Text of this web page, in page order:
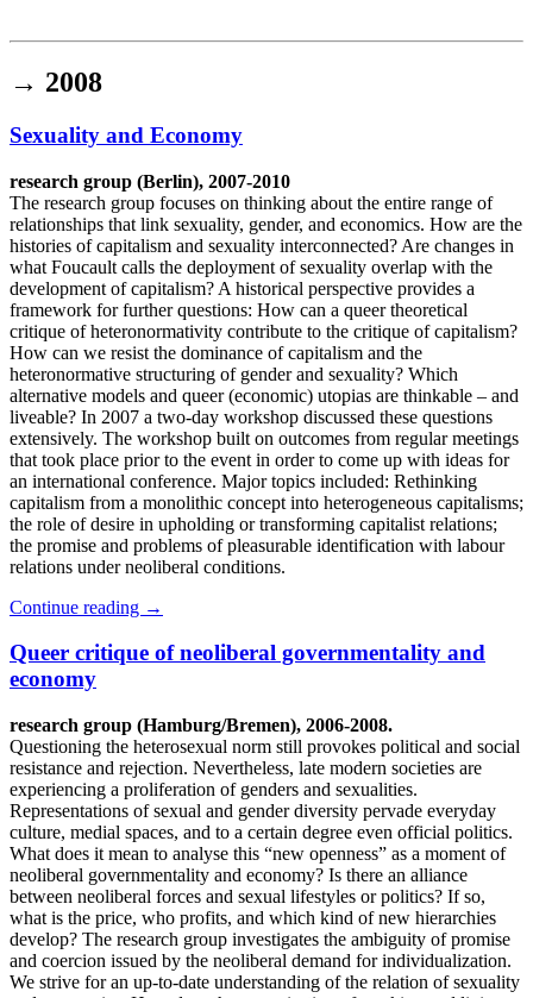
queer-institut
Institut für queer theory
→ 2008
Sexuality and Economy
research group (Berlin), 2007-2010
The research group focuses on thinking about the entire range of
relationships that link sexuality, gender, and economics. How are the
histories of capitalism and sexuality interconnected? Are changes in
what Foucault calls the deployment of sexuality overlap with the
development of capitalism? A historical perspective provides a
framework for further questions: How can a queer theoretical
critique of heteronormativity contribute to the critique of capitalism?
How can we resist the dominance of capitalism and the
heteronormative structuring of gender and sexuality? Which
alternative models and queer (economic) utopias are thinkable – and
liveable? In 2007 a two-day workshop discussed these questions
extensively. The workshop built on outcomes from regular meetings
that took place prior to the event in order to come up with ideas for
an international conference. Major topics included: Rethinking
capitalism from a monolithic concept into heterogeneous capitalisms;
the role of desire in upholding or transforming capitalist relations;
the promise and problems of pleasurable identification with labour
relations under neoliberal conditions.
Continue reading →
Queer critique of neoliberal governmentality and
economy
research group (Hamburg/Bremen), 2006-2008.
Questioning the heterosexual norm still provokes political and social
resistance and rejection. Nevertheless, late modern societies are
experiencing a proliferation of genders and sexualities.
Representations of sexual and gender diversity pervade everyday
culture, medial spaces, and to a certain degree even official politics.
What does it mean to analyse this “new openness” as a moment of
neoliberal governmentality and economy? Is there an alliance
between neoliberal forces and sexual lifestyles or politics? If so,
what is the price, who profits, and which kind of new hierarchies
develop? The research group investigates the ambiguity of promise
and coercion issued by the neoliberal demand for individualization.
We strive for an up-to-date understanding of the relation of sexuality